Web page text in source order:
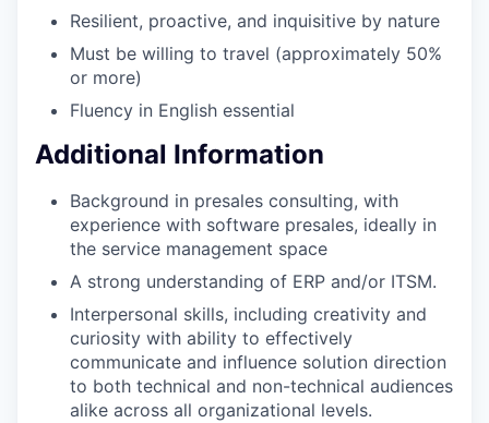
Resilient, proactive, and inquisitive by nature
Must be willing to travel (approximately 50%
or more)
Fluency in English essential
Additional Information
Background in presales consulting, with
experience with software presales, ideally in
the service management space
A strong understanding of ERP and/or ITSM.
Interpersonal skills, including creativity and
curiosity with ability to effectively
communicate and influence solution direction
to both technical and non-technical audiences
alike across all organizational levels.